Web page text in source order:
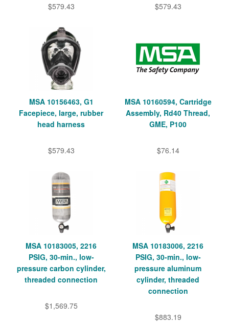
$579.43 $579.43
MSA 10156463, G1
Facepiece, large, rubber
head harness
$579.43
MSA 10160594, Cartridge
Assembly, Rd40 Thread,
GME, P100
$76.14
MSA 10183005, 2216
PSIG, 30-min., low-
pressure carbon cylinder,
threaded connection
$1,569.75
MSA 10183006, 2216
PSIG, 30-min., low-
pressure aluminum
cylinder, threaded
connection
$883.19